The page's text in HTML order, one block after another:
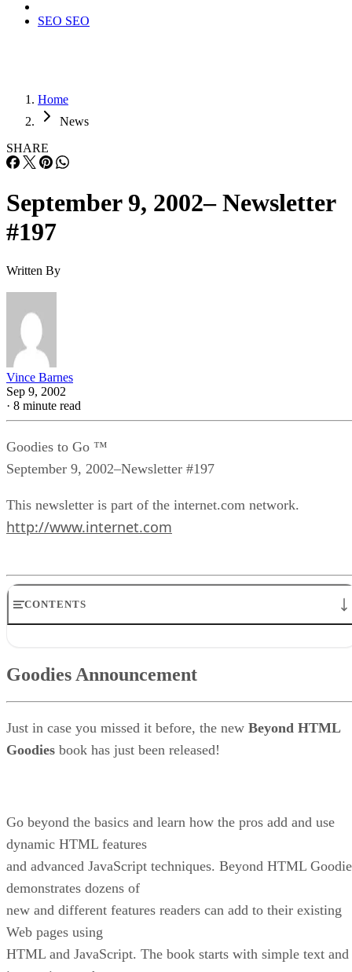
SEO SEO
Home
News
SHARE
September 9, 2002– Newsletter
#197
Written By
Vince Barnes
Sep 9, 2002
· 8 minute read
Goodies to Go ™
September 9, 2002–Newsletter #197
This newsletter is part of the internet.com network.
http://www.internet.com
CONTENTS
Q & A Goodies
Goodies Announcement
Just in case you missed it before, the new Beyond HTML
Goodies book has just been released!
Go beyond the basics and learn how the pros add and use
dynamic HTML features
and advanced JavaScript techniques. Beyond HTML
demonstrates dozens of
new and different features readers can add to their existing
Web pages using
HTML and JavaScript. The book starts with simple text and